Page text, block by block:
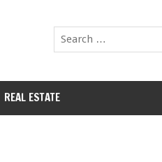
REAL ESTATE